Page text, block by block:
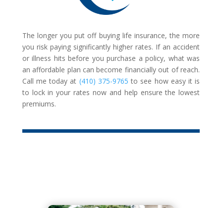
The longer you put off buying life insurance, the more
you risk paying significantly higher rates. If an accident
or illness hits before you purchase a policy, what was
an affordable plan can become financially out of reach.
Call me today at (410) 375-9765 to see how easy it is
to lock in your rates now and help ensure the lowest
premiums.